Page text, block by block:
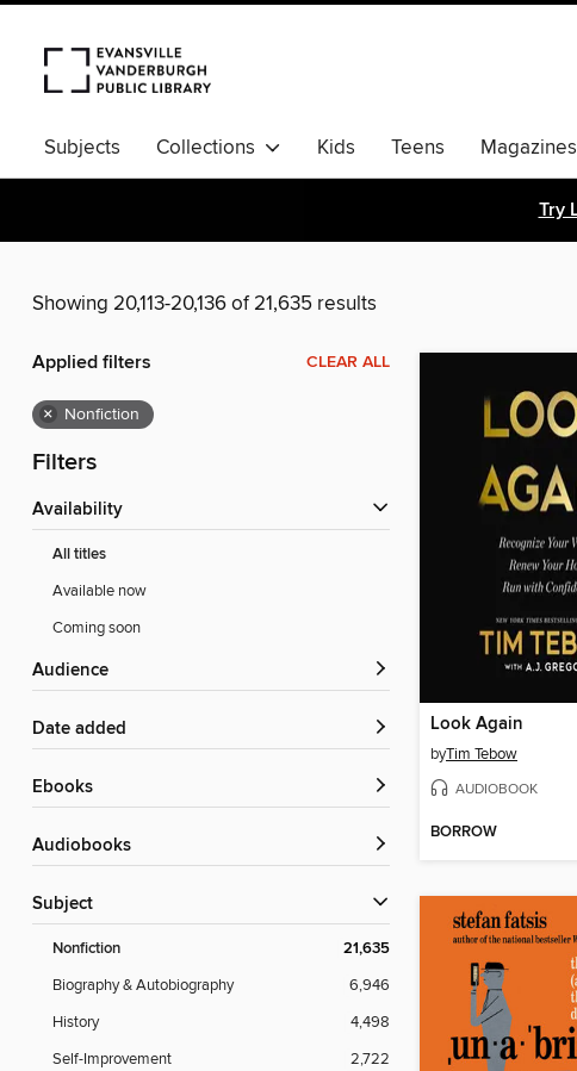
Subjects Collections Kids Teens Magazines
Try
Showing 20,113-20,136 of 21,635 results
Applied filters CLEAR ALL
× Nonfiction
Filters
Availability
All titles
Available now
Coming soon
Audience
Date added
ebooks
Audiobooks
Subject
Nonfiction 21,635
Biography & Autobiography
6,946
History
4,498
Self-Improvement
2,722
Look Again
byTim Tebow
AUDIOBOOK
BORROW